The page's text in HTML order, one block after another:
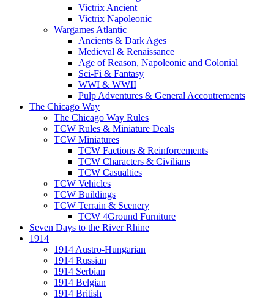
Victrix Ancient
Victrix Napoleonic
Wargames Atlantic
Ancients & Dark Ages
Medieval & Renaissance
Age of Reason, Napoleonic and Colonial
Sci-Fi & Fantasy
WWI & WWII
Pulp Adventures & General Accoutrements
The Chicago Way
The Chicago Way Rules
TCW Rules & Miniature Deals
TCW Miniatures
TCW Factions & Reinforcements
TCW Characters & Civilians
TCW Casualties
TCW Vehicles
TCW Buildings
TCW Terrain & Scenery
TCW 4Ground Furniture
Seven Days to the River Rhine
1914
1914 Austro-Hungarian
1914 Russian
1914 Serbian
1914 Belgian
1914 British